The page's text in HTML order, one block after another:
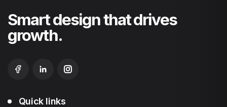
Smart design that drives
growth.
Quick links